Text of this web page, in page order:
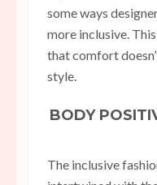
some ways
more inclusive.
that comfort
style.
BODY
The inclusive